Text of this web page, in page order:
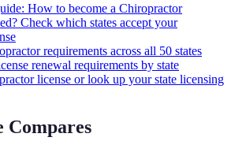
How to become a Chiropractor
Check which states accept your
requirements across all 50 states
renewal requirements by state
license or look up your state licensing
Compares